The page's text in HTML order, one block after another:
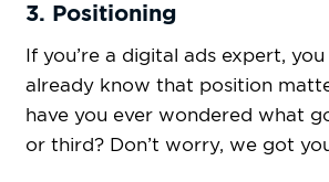
3. Positioning
If you’re a digital ads expert,
already know that position
have you ever wondered what
or third? Don’t worry, we got